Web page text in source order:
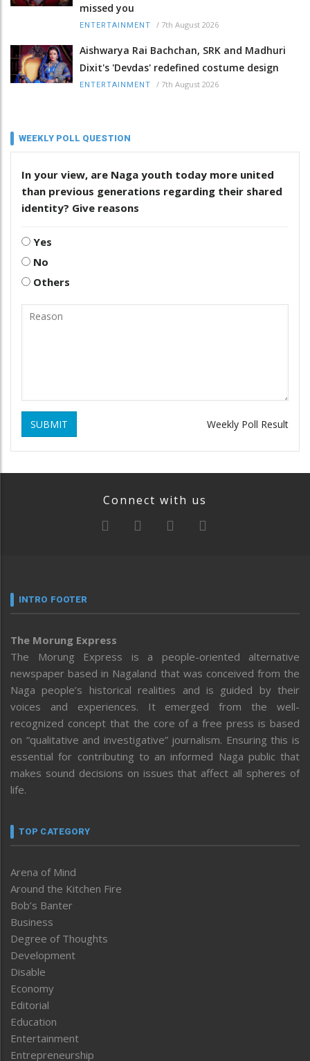
missed you
ENTERTAINMENT / 7th August 2026
Aishwarya Rai Bachchan, SRK and Madhuri
Dixit's 'Devdas' redefined costume design
ENTERTAINMENT / 7th August 2026
WEEKLY POLL QUESTION
In your view, are Naga youth today more united
than previous generations regarding their shared
identity? Give reasons
Yes
No
Others
SUBMIT Weekly Poll Result
Connect with us
INTRO FOOTER
The Morung Express
The Morung Express is a people-oriented alternative
newspaper based in Nagaland that was conceived from the
Naga people’s historical realities and is guided by their
voices and experiences. It emerged from the well-
recognized concept that the core of a free press is based
on “qualitative and investigative” journalism. Ensuring this is
essential for contributing to an informed Naga public that
makes sound decisions on issues that affect all spheres of
life.
TOP CATEGORY
Arena of Mind
Around the Kitchen Fire
Bob’s Banter
Business
Degree of Thoughts
Development
Disable
Economy
Editorial
Education
Entertainment
Entrepreneurship